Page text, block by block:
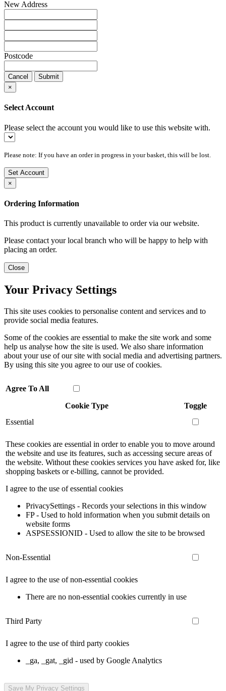
New Address
Postcode
Cancel
Submit
×
Select Account
Please select the account you would like to use this website with.
Please note: If you have an order in progress in your basket, this will be lost.
Set Account
×
Ordering Information
This product is currently unavailable to order via our website.
Please contact your local branch who will be happy to help with
placing an order.
Close
Your Privacy Settings
This site uses cookies to personalise content and services and to
provide social media features.
Some of the cookies are essential to make the site work and some
help us analyse how the site is used. We also share information
about your use of our site with social media and advertising partners.
By using this site you agree to our use of cookies.
Agree To All
Cookie Type
Toggle
Essential
These cookies are essential in order to enable you to move around
the website and use its features, such as accessing secure areas of
the website. Without these cookies services you have asked for, like
shopping baskets or e-billing, cannot be provided.
I agree to the use of essential cookies
PrivacySettings - Records your selections in this window
FP - Used to hold information when you submit details on
website forms
ASPSESSIONID - Used to allow the site to be browsed
Non-Essential
I agree to the use of non-essential cookies
There are no non-essential cookies currently in use
Third Party
I agree to the use of third party cookies
_ga, _gat, _gid - used by Google Analytics
Save My Privacy Settings